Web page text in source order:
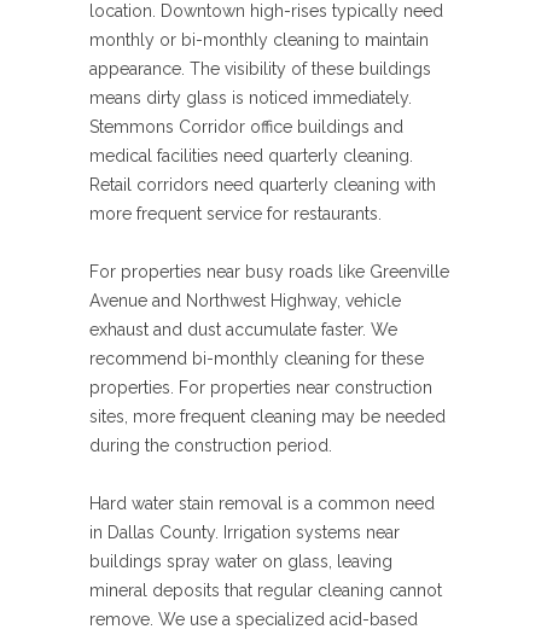
location. Downtown high-rises typically need
monthly or bi-monthly cleaning to maintain
appearance. The visibility of these buildings
means dirty glass is noticed immediately.
Stemmons Corridor office buildings and
medical facilities need quarterly cleaning.
Retail corridors need quarterly cleaning with
more frequent service for restaurants.
For properties near busy roads like Greenville
Avenue and Northwest Highway, vehicle
exhaust and dust accumulate faster. We
recommend bi-monthly cleaning for these
properties. For properties near construction
sites, more frequent cleaning may be needed
during the construction period.
Hard water stain removal is a common need
in Dallas County. Irrigation systems near
buildings spray water on glass, leaving
mineral deposits that regular cleaning cannot
remove. We use a specialized acid-based